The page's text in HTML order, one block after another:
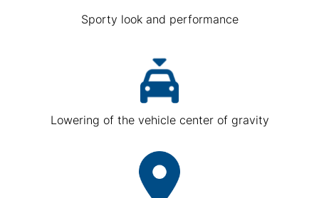
Sporty look and performance
Lowering of the vehicle center of gravity